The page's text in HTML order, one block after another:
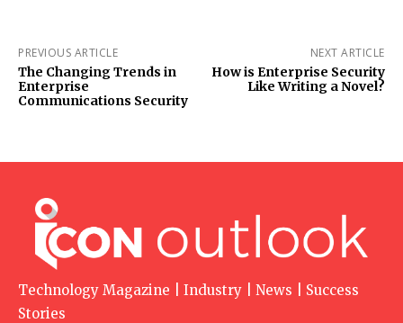
PREVIOUS ARTICLE
The Changing Trends in
Enterprise
Communications Security
NEXT ARTICLE
How is Enterprise Security
Like Writing a Novel?
Technology Magazine | Industry | News | Success
Stories